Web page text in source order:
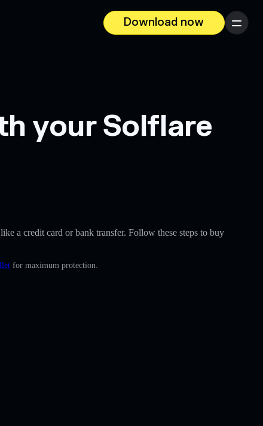
Download now
Menu
your Solflare
a credit card or bank transfer. Follow these steps to buy
for maximum protection.